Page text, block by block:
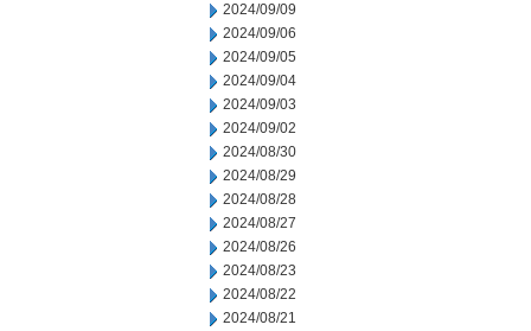
2024/09/09
2024/09/06
2024/09/05
2024/09/04
2024/09/03
2024/09/02
2024/08/30
2024/08/29
2024/08/28
2024/08/27
2024/08/26
2024/08/23
2024/08/22
2024/08/21